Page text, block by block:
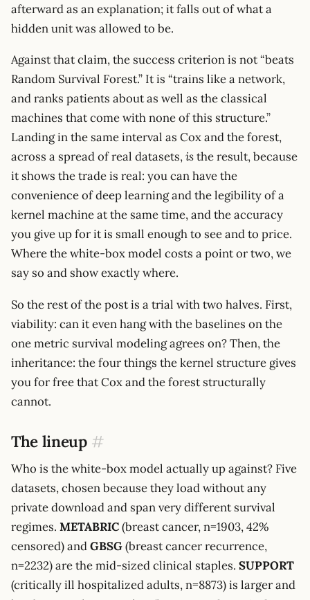
afterward as an explanation; it falls out of what a
hidden unit was allowed to be.
Against that claim, the success criterion is not “beats
Random Survival Forest.” It is “trains like a network,
and ranks patients about as well as the classical
machines that come with none of this structure.”
Landing in the same interval as Cox and the forest,
across a spread of real datasets,isthe result, because
it shows the trade is real: you can have the
convenience of deep learning and the legibility of a
kernel machine at the same time, and the accuracy
you give up for it is small enough to see and to price.
Where the white-box model costs a point or two, we
say so and show exactly where.
So the rest of the post is a trial with two halves. First,
viability: can it even hang with the baselines on the
one metric survival modeling agrees on? Then, the
inheritance: the four things the kernel structure gives
you for free that Cox and the forest structurally
cannot.
The lineup #
Who is the white-box model actually up against? Five
datasets, chosen because they load without any
private download and span very different survival
regimes. METABRIC(breast cancer, n=1903, 42%
censored) andGBSG(breast cancer recurrence,
n=2232) are the mid-sized clinical staples. SUPPORT
(critically ill hospitalized adults, n=8873) is larger and